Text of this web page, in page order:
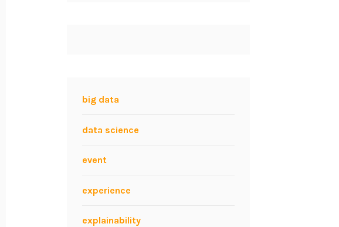
big data
data science
event
experience
explainability